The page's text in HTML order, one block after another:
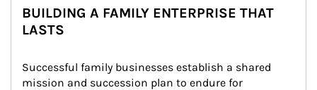
BUILDING A FAMILY ENTERPRISE THAT
LASTS
Successful family businesses establish a shared
mission and succession plan to endure for